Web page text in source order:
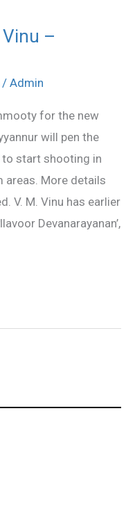
Vinu –
/ Admin
for the new
will pen the
to start shooting in
areas. More details
V. M. Vinu has earlier
Devanarayanan’,